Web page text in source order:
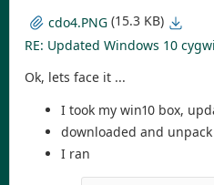
cdo4.PNG (15.3 KB)
RE: Updated Windows 10
Ok, lets face it ...
I took my win10 box,
downloaded and unpack
I ran